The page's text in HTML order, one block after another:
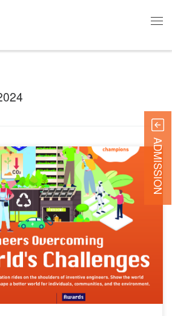
(CWISA) 2024 is on a mission to ignite the innovative
they’re engaging young visionaries through the theme
Challenges.” Embodying innovation and creativity, to
ride the crest of the innovation wave, […]
ADMISSION